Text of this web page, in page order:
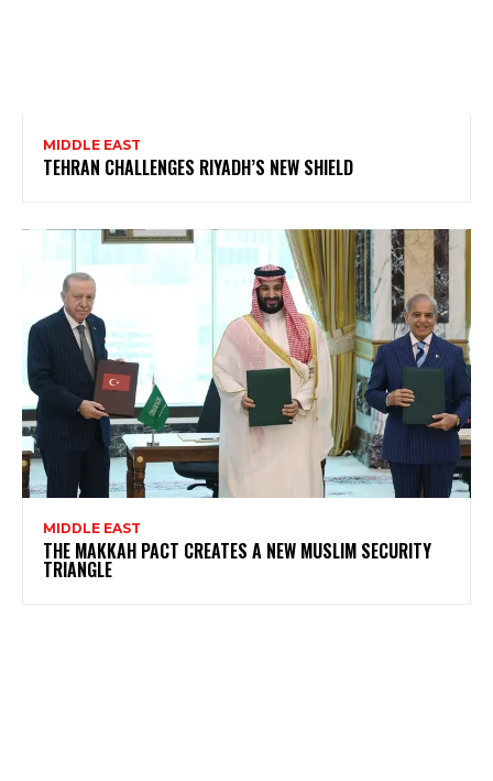
MIDDLE EAST
TEHRAN CHALLENGES RIYADH’S NEW SHIELD
MIDDLE EAST
THE MAKKAH PACT CREATES A NEW MUSLIM SECURITY
TRIANGLE